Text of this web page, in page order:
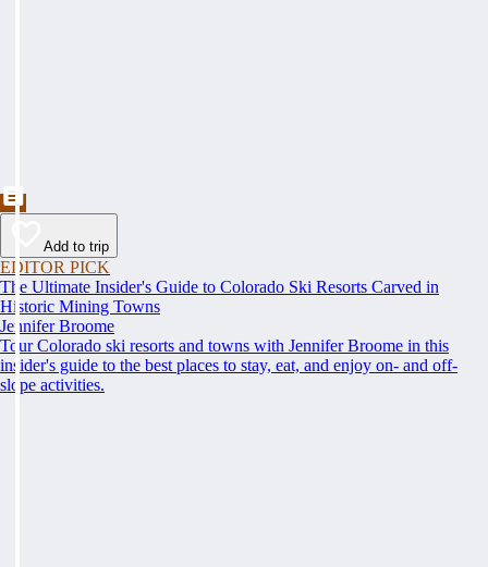
Add to trip
EDITOR PICK
The Ultimate Insider's Guide to Colorado Ski Resorts Carved in
Historic Mining Towns
Jennifer Broome
Tour Colorado ski resorts and towns with Jennifer Broome in this
insider's guide to the best places to stay, eat, and enjoy on- and off-
slope activities.